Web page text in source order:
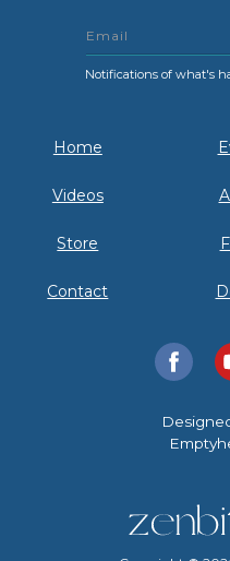
Home
Videos
Store
Contact
Notifications of what's